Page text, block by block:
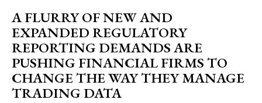
A FLURRY OF NEW AND
EXPANDED REGULATORY
REPORTING DEMANDS ARE
PUSHING FINANCIAL FIRMS TO
CHANGE THE WAY THEY MANAGE
TRADING DATA